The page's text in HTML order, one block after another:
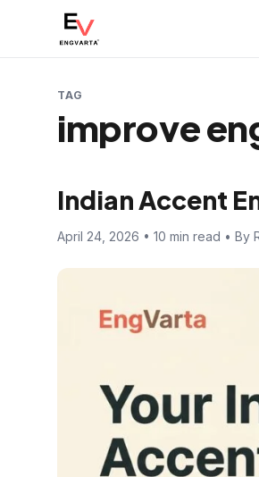
TAG
improve
Indian Accent
April 24, 2026 • 10 min read • By